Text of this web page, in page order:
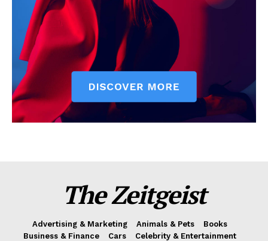
The Zeitgeist
Advertising & Marketing Animals & Pets
Books
Business & Finance
Cars
Celebrity & Entertainment